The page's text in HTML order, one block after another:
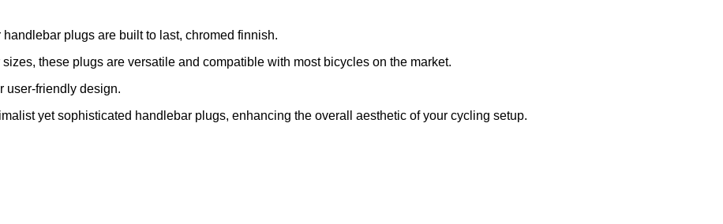
plugs are built to last, chromed finnish.
these plugs are versatile and compatible with most bicycles on the market.
user-friendly design.
yet sophisticated handlebar plugs, enhancing the overall aesthetic of your cycling setup.